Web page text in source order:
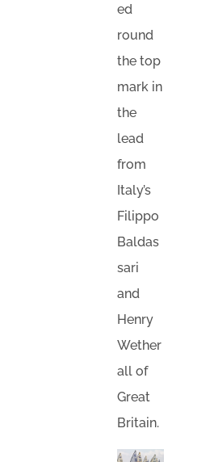
ed
round
the top
mark in
the
lead
from
Italy’s
Filippo
Baldas
sari
and
Henry
Wether
all of
Great
Britain.